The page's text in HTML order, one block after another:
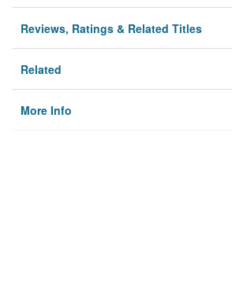
Reviews, Ratings & Related Titles
Related
More Info